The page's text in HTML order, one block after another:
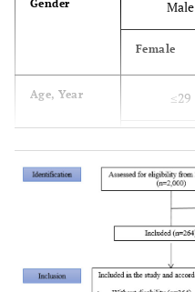
Gender Male
Female
Age, Year ≤29
40–49
50–59
≥60